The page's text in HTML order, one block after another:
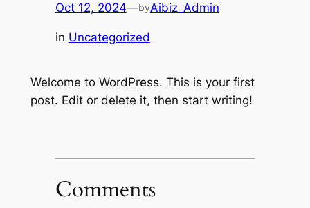
Oct 12, 2024—byAibiz_Admin
in Uncategorized
Welcome to WordPress. This is your first
post. Edit or delete it, then start writing!
Comments